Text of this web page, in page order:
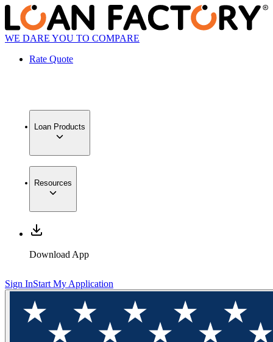
WE DARE YOU TO COMPARE
Rate Quote
Loan Products
Resources
Download App
Sign InStart My Application